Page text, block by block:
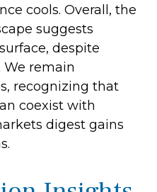
cools. Overall, the
suggests
despite
We remain
recognizing that
coexist with
digest gains